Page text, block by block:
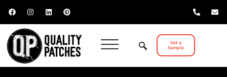
Get a
Sample